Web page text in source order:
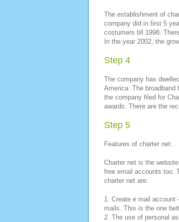
The establishment of
company did in first 5
costumers till 1998.
In the year 2002, the
Step 4
The company has
America. The broadband
the company filed for
awards. There are the
Step 5
Features of charter net:
Charter net is the
free email accounts too.
charter net are:
1. Create e mail account
mails. This is the one
2. The use of personal